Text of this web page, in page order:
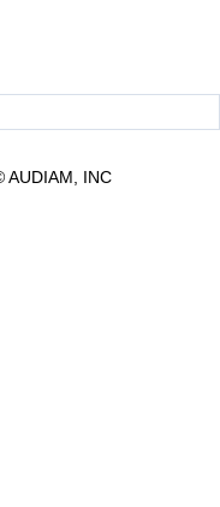
AUDIAM, INC